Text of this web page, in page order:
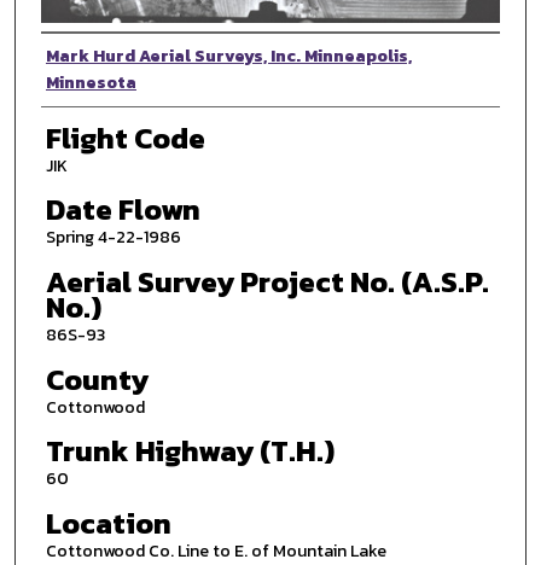
Photographer
Mark Hurd Aerial Surveys, Inc. Minneapolis,
Minnesota
Flight Code
JIK
Date Flown
Spring 4-22-1986
Aerial Survey Project No. (A.S.P.
No.)
86S-93
County
Cottonwood
Trunk Highway (T.H.)
60
Location
Cottonwood Co. Line to E. of Mountain Lake